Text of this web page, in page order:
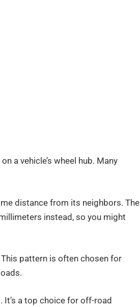
a vehicle’s wheel hub. Many
distance from its neighbors. The
instead, so you might
This pattern is often chosen for
It’s a top choice for off-road